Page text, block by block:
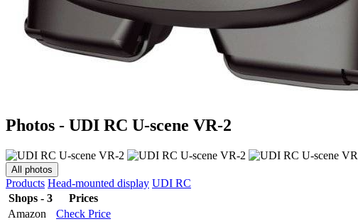
Photos - UDI RC U-scene VR-2
All photos
Products Head-mounted display UDI RC
Shops - 3
Prices
Amazon
Check Price